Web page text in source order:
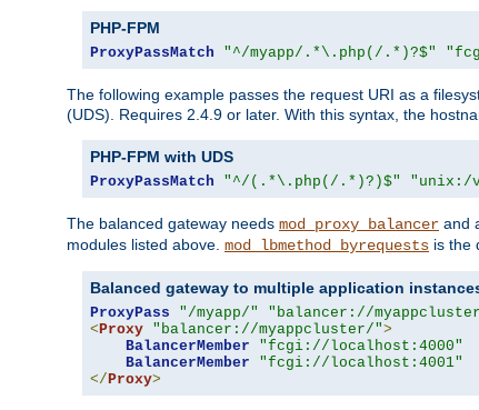
PHP-FPM
ProxyPassMatch "^/myapp/.*\.php(/.*)?$"
The following example passes the request URI as a
(UDS). Requires 2.4.9 or later. With this syntax, the
PHP-FPM with UDS
ProxyPassMatch "^/(.*\.php(/.*)?)$" "unix:/
The balanced gateway needs mod_proxy_balancer and
modules listed above. mod_lbmethod_byrequests is the
Balanced gateway to multiple application
ProxyPass "/myapp/"
"balancer://
< Proxy "balancer://myappcluster/">
BalancerMember
"fcgi://localhost:4000"
BalancerMember
"fcgi://localhost:4001"
</ Proxy>